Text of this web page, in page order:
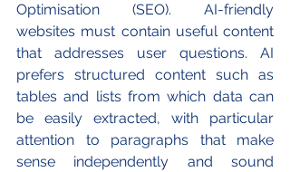
Optimisation (SEO). AI-friendly
websites must contain useful content
that addresses user questions. AI
prefers structured content such as
tables and lists from which data can
be easily extracted, with particular
attention to paragraphs that make
sense independently and sound